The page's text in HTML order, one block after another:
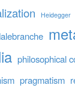
Heidegger
philosophical
pragmatism